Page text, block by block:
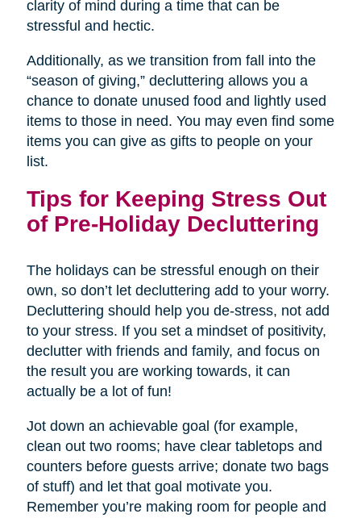
clarity of mind during a time that can be
stressful and hectic.
Additionally, as we transition from fall into the
“season of giving,” decluttering allows you a
chance to donate unused food and lightly used
items to those in need. You may even find some
items you can give as gifts to people on your
list.
Tips for Keeping Stress Out
of Pre-Holiday Decluttering
The holidays can be stressful enough on their
own, so don’t let decluttering add to your worry.
Decluttering should help you de-stress, not add
to your stress. If you set a mindset of positivity,
declutter with friends and family, and focus on
the result you are working towards, it can
actually be a lot of fun!
Jot down an achievable goal (for example,
clean out two rooms; have clear tabletops and
counters before guests arrive; donate two bags
of stuff) and let that goal motivate you.
Remember you’re making room for people and